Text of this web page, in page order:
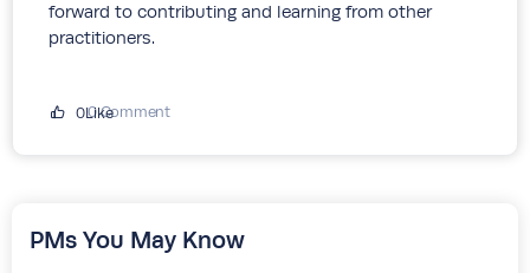
forward to contributing and learning from other
practitioners.
0 Comment
0Like
PMs You May Know